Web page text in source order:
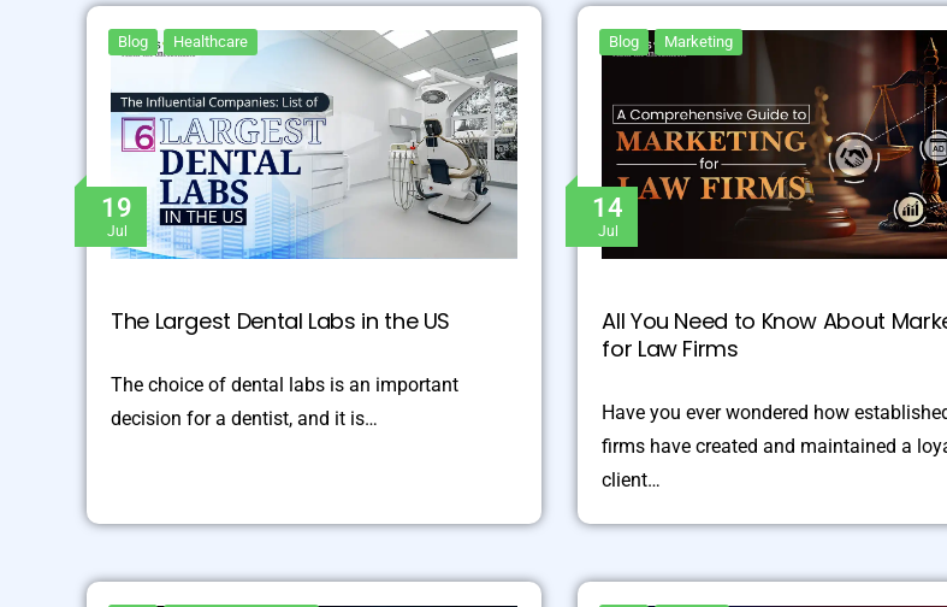
19
Jul
Blog Healthcare
The Largest Dental Labs in the US
The choice of dental labs is an important
decision for a dentist, and it is…
14
Jul
Blog Marketing
All You Need to Know About
for Law Firms
Have you ever wondered how
firms have created and maintained a
client…